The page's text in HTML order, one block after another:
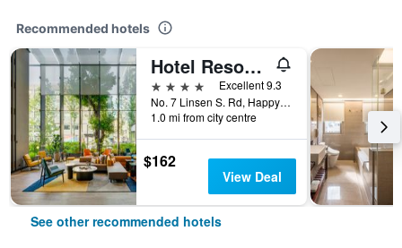
Recommended hotels
Hotel Resonance Taipei, Tapestry Collection by Hilton
4 stars
Excellent 9.3
No. 7 Linsen S. Rd, Happy Village, Taipei City, Taiwan
1.0 mi from city centre
$162
View Deal
See other recommended hotels